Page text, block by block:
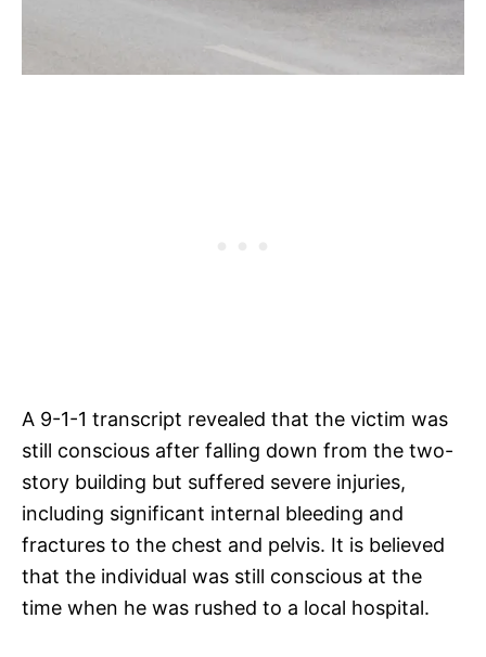
A 9-1-1 transcript revealed that the victim was
still conscious after falling down from the two-
story building but suffered severe injuries,
including significant internal bleeding and
fractures to the chest and pelvis. It is believed
that the individual was still conscious at the
time when he was rushed to a local hospital.